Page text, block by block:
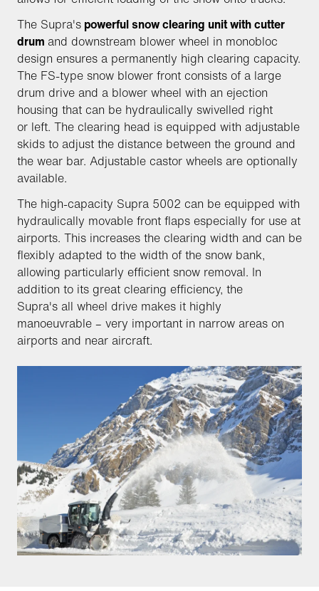
The Supra's powerful snow clearing unit with cutter
drum and downstream blower wheel in monobloc
design ensures a permanently high clearing capacity.
The FS-type snow blower front consists of a large
drum drive and a blower wheel with an ejection
housing that can be hydraulically swivelled right
or left. The clearing head is equipped with adjustable
skids to adjust the distance between the ground and
the wear bar. Adjustable castor wheels are optionally
available.
The high-capacity Supra 5002 can be equipped with
hydraulically movable front flaps especially for use at
airports. This increases the clearing width and can be
flexibly adapted to the width of the snow bank,
allowing particularly efficient snow removal. In
addition to its great clearing efficiency, the
Supra's all wheel drive makes it highly
manoeuvrable – very important in narrow areas on
airports and near aircraft.